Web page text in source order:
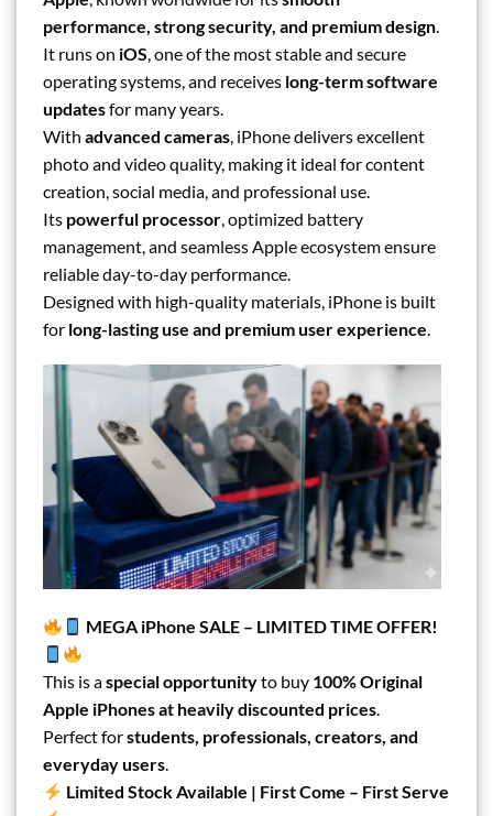
performance, strong security, and premium design
It runs on iOS , one of the most stable and secure
operating systems, and receives long-term software
updatesfor many years.
With advanced cameras , iPhone delivers excellent
photo and video quality, making it ideal for content
creation, social media, and professional use.
Its powerful processor , optimized battery
management, and seamless Apple ecosystem ensure
reliable day-to-day performance.
Designed with high-quality materials, iPhone is built
for long-lasting use and premium user experience
MEGA iPhone SALE – LIMITED TIME OFFER!
This is aspecial opportunityto buy 100% Original
Apple iPhones at heavily discounted prices.
Perfect forstudents, professionals, creators, and
everyday users.
Limited Stock Available | First Come – First Serve